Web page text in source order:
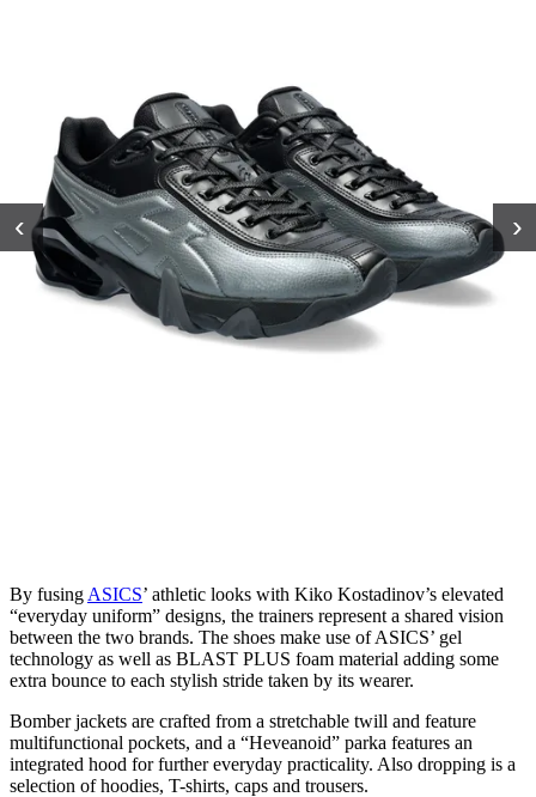
‹ ›
By fusing ASICS’ athletic looks with Kiko Kostadinov’s elevated
“everyday uniform” designs, the trainers represent a shared vision
between the two brands. The shoes make use of ASICS’ gel
technology as well as BLAST PLUS foam material adding some
extra bounce to each stylish stride taken by its wearer.
Bomber jackets are crafted from a stretchable twill and feature
multifunctional pockets, and a “Heveanoid” parka features an
integrated hood for further everyday practicality. Also dropping is a
selection of hoodies, T-shirts, caps and trousers.